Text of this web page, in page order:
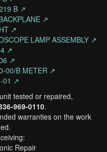
B ↗
↗
↗
LAMP ASSEMBLY ↗
↗
↗
00/B METER ↗
01 ↗
tested or repaired,
969-0110.
warranties on the work
Repair